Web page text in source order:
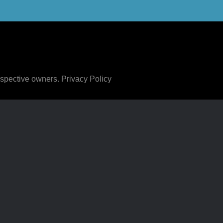
owners. Privacy Policy